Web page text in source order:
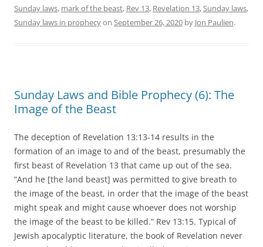
Sunday laws, mark of the beast, Rev 13, Revelation 13,Sunday laws,
Sunday laws in prophecyon September 26, 2020 by Jon Paulien.
Sunday Laws and Bible Prophecy (6): The
Image of the Beast
The deception of Revelation 13:13-14 results in the
formation of an image to and of the beast, presumably the
first beast of Revelation 13 that came up out of the sea.
“And he [the land beast] was permitted to give breath to
the image of the beast, in order that the image of the beast
might speak and might cause whoever does not worship
the image of the beast to be killed.” Rev 13:15. Typical of
Jewish apocalyptic literature, the book of Revelation never